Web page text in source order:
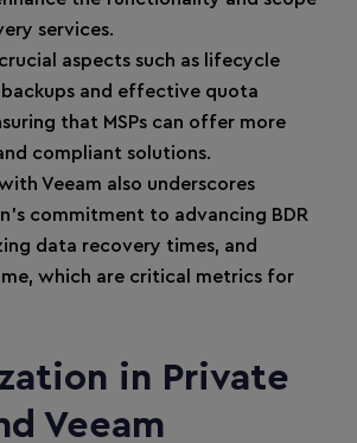
services.
aspects such as lifecycle
and effective quota
that MSPs can offer more
compliant solutions.
Veeam also underscores
commitment to advancing BDR
data recovery times, and
which are critical metrics for
in Private
Veeam